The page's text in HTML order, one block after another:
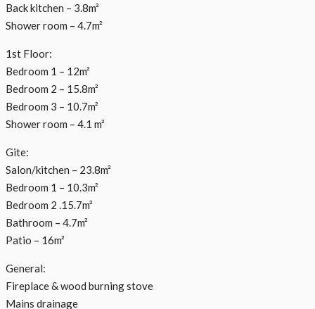
Back kitchen – 3.8m²
Shower room – 4.7m²
1st Floor:
Bedroom 1 – 12m²
Bedroom 2 – 15.8m²
Bedroom 3 – 10.7m²
Shower room – 4.1 m²
Gite:
Salon/kitchen – 23.8m²
Bedroom 1 – 10.3m²
Bedroom 2 .15.7m²
Bathroom – 4.7m²
Patio – 16m²
General:
Fireplace & wood burning stove
Mains drainage